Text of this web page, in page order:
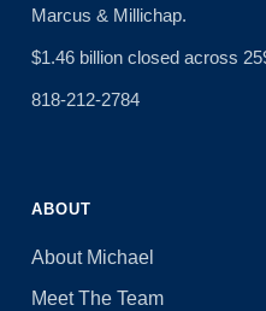
Marcus & Millichap.
$1.46 billion closed across
818-212-2784
ABOUT
About Michael
Meet The Team